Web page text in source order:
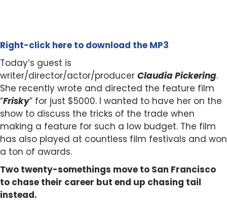
Right-click here to download the MP3
Today’s guest is
writer/director/actor/producer Claudia Pickering.
She recently wrote and directed the feature film
“Frisky” for just $5000. I wanted to have her on the
show to discuss the tricks of the trade when
making a feature for such a low budget. The film
has also played at countless film festivals and won
a ton of awards.
Two twenty-somethings move to San Francisco
to chase their career but end up chasing tail
instead.